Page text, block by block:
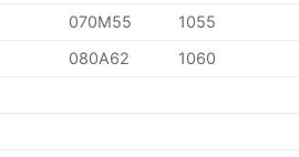
070M55
1055
080A62
1060